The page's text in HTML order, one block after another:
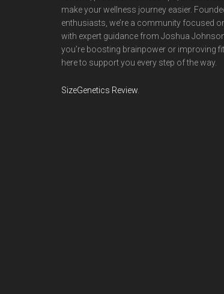
make your wellness journey easier.
enthusiasts, we’re a community focused
with expert guidance from Joshua
you’re boosting brainpower or improving
here to support you every step of the way.
SizeGenetics Review